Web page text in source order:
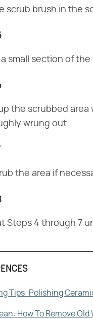
scrub brush in the
small section of
the scrubbed
wrung out.
the area if
Steps 4 through 7
Tips: Polishing
How To Remove Old